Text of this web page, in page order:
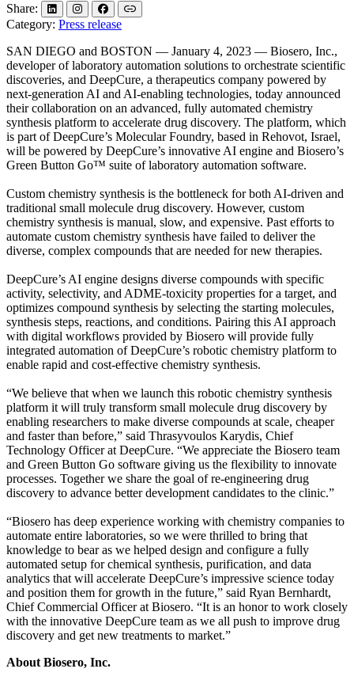
Share:
Category: Press release
SAN DIEGO and BOSTON — January 4, 2023 — Biosero, Inc.,
developer of laboratory automation solutions to orchestrate scientific
discoveries, and DeepCure, a therapeutics company powered by
next-generation AI and AI-enabling technologies, today announced
their collaboration on an advanced, fully automated chemistry
synthesis platform to accelerate drug discovery. The platform, which
is part of DeepCure’s Molecular Foundry, based in Rehovot, Israel,
will be powered by DeepCure’s innovative AI engine and Biosero’s
Green Button Go™ suite of laboratory automation software.
Custom chemistry synthesis is the bottleneck for both AI-driven and
traditional small molecule drug discovery. However, custom
chemistry synthesis is manual, slow, and expensive. Past efforts to
automate custom chemistry synthesis have failed to deliver the
diverse, complex compounds that are needed for new therapies.
DeepCure’s AI engine designs diverse compounds with specific
activity, selectivity, and ADME-toxicity properties for a target, and
optimizes compound synthesis by selecting the starting molecules,
synthesis steps, reactions, and conditions. Pairing this AI approach
with digital workflows provided by Biosero will provide fully
integrated automation of DeepCure’s robotic chemistry platform to
enable rapid and cost-effective chemistry synthesis.
“We believe that when we launch this robotic chemistry synthesis
platform it will truly transform small molecule drug discovery by
enabling researchers to make diverse compounds at scale, cheaper
and faster than before,” said Thrasyvoulos Karydis, Chief
Technology Officer at DeepCure. “We appreciate the Biosero team
and Green Button Go software giving us the flexibility to innovate
processes. Together we share the goal of re-engineering drug
discovery to advance better development candidates to the clinic.”
“Biosero has deep experience working with chemistry companies to
automate entire laboratories, so we were thrilled to bring that
knowledge to bear as we helped design and configure a fully
automated setup for chemical synthesis, purification, and data
analytics that will accelerate DeepCure’s impressive science today
and position them for growth in the future,” said Ryan Bernhardt,
Chief Commercial Officer at Biosero. “It is an honor to work closely
with the innovative DeepCure team as we all push to improve drug
discovery and get new treatments to market.”
About Biosero, Inc.